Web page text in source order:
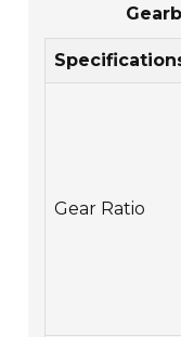
Gear Ratio